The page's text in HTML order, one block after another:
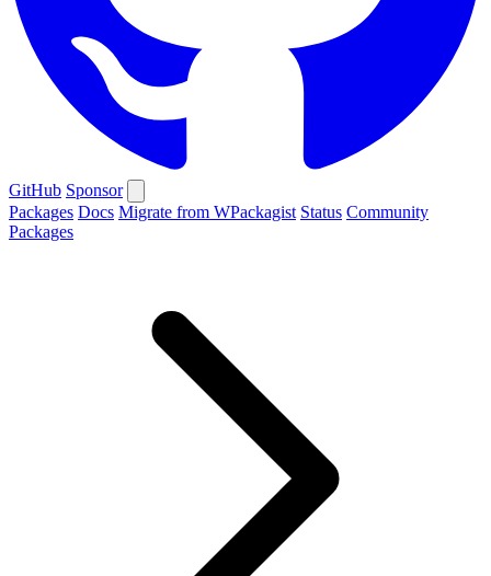
GitHub Sponsor
Packages Docs Migrate from WPackagist Status Community
Packages